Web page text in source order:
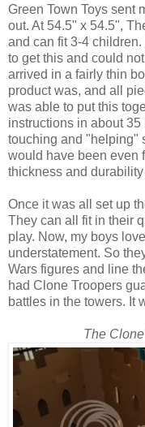
Green Town Toys sent
out. At 54.5" x 54.5",
and can fit 3-4
to get this and could
arrived in a fairly thin
product was, and all
was able to put this
instructions in about
touching and "helping"
would have been even
thickness and
Once it was all set up
They can all fit in their
play. Now, my boys
understatement. So
Wars figures and line
had Clone Troopers
battles in the towers. It
The